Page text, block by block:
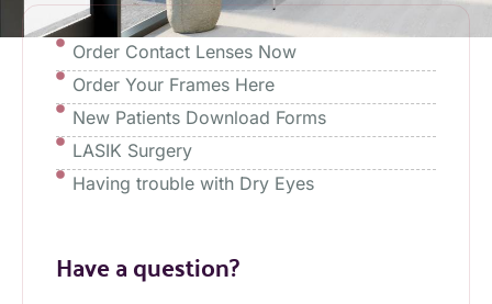
Order Contact Lenses Now
Order Your Frames Here
New Patients Download Forms
LASIK Surgery
Having trouble with Dry Eyes
Have a question?